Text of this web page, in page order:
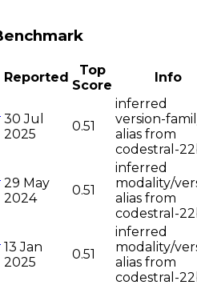
Reported
Top
Score
Info
30 Jul
2025
0.51
inferred
version-
alias from
codestral-
29 May
2024
0.51
inferred
modality/
alias from
codestral-
13 Jan
2025
0.51
inferred
modality/
alias from
codestral-